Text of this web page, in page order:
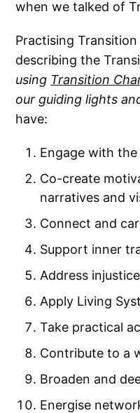
when we talked of
Practising
describing the
using Transition
our guiding lights
have:
Engage with
Co-create
narratives and
Connect and
Support inner
Address injustice
Apply Living
Take practical
Contribute to a
Broaden and
Energise